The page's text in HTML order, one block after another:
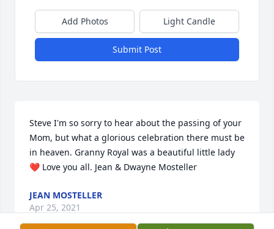
Add Photos Light Candle
Submit Post
Steve I'm so sorry to hear about the passing of your
Mom, but what a glorious celebration there must be
in heaven. Granny Royal was a beautiful little lady
❤ Love you all. Jean & Dwayne Mosteller
JEAN MOSTELLER
Apr 25, 2021